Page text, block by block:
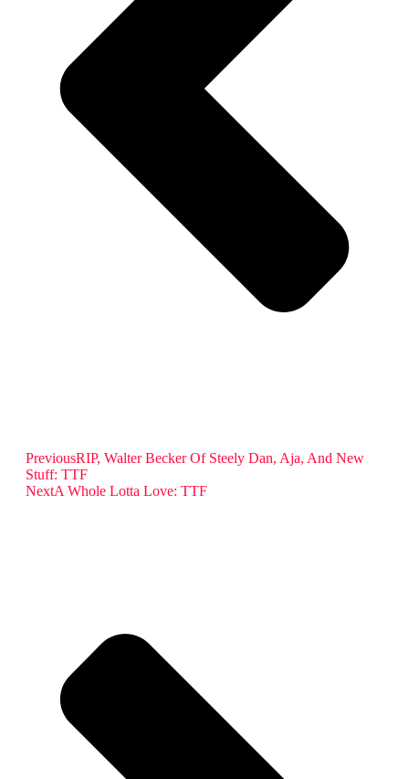
PreviousRIP, Walter Becker Of Steely Dan, Aja, And New
Stuff: TTF
NextA Whole Lotta Love: TTF